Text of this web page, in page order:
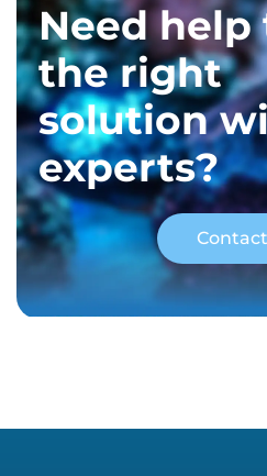
Need
the right
solution
experts?